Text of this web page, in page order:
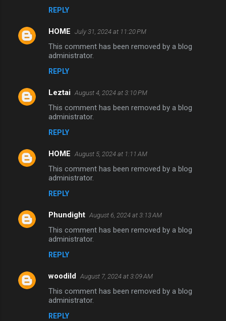
REPLY
HOME July 31, 2024 at 11:20 PM
This comment has been removed by a blog
administrator.
REPLY
Leztai August 4, 2024 at 3:10 PM
This comment has been removed by a blog
administrator.
REPLY
HOME August 5, 2024 at 1:11 AM
This comment has been removed by a blog
administrator.
REPLY
Phundight August 6, 2024 at 3:13 AM
This comment has been removed by a blog
administrator.
REPLY
woodild August 7, 2024 at 3:09 AM
This comment has been removed by a blog
administrator.
REPLY